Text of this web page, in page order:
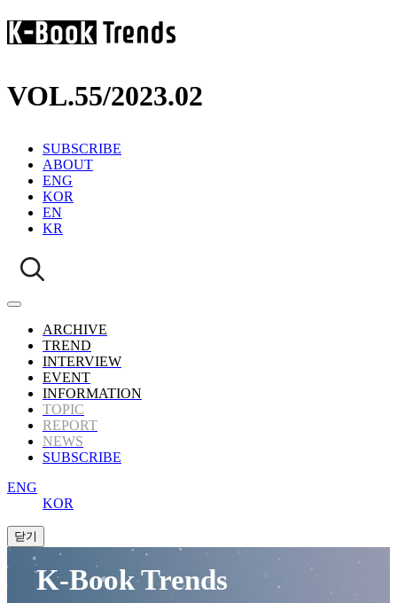
VOL.55/2023.02
SUBSCRIBE
ABOUT
ENG
KOR
EN
KR
ARCHIVE
TREND
INTERVIEW
EVENT
INFORMATION
TOPIC
REPORT
NEWS
SUBSCRIBE
ENG
KOR
K-Book Trends